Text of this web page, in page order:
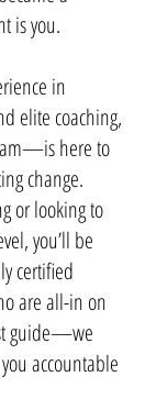
is you.
in
elite coaching,
here to
change.
or looking to
you’ll be
certified
are all-in on
guide—we
accountable